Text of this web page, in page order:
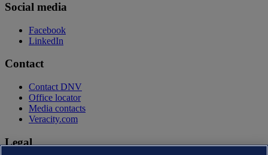
Social media
Facebook
LinkedIn
Contact
Contact DNV
Office locator
Media contacts
Veracity.com
Legal